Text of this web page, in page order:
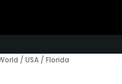
/ USA / Florida